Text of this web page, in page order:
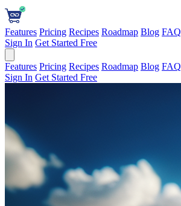
Features Pricing Recipes Roadmap Blog FAQ
Sign In Get Started Free
Features Pricing Recipes Roadmap Blog FAQ
Sign In Get Started Free